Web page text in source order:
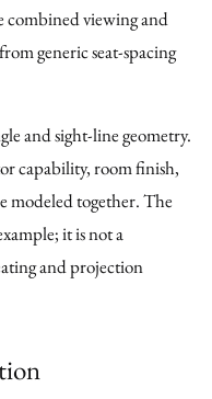
combined viewing and
generic seat-spacing
and sight-line geometry.
capability, room finish,
modeled together. The
it is not a
and projection